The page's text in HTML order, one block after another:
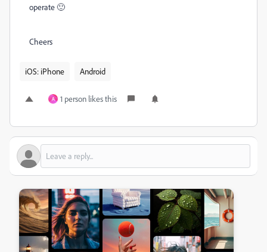
operate 🙂
Cheers
iOS: iPhone Android
A 1 person likes this